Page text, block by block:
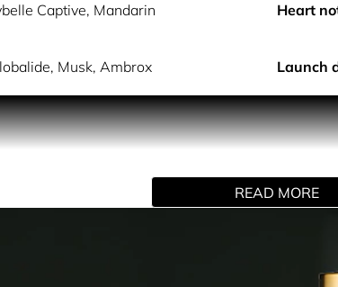
Captive, Mandarin Heart
Musk, Ambrox Launch
PRODUCT
blend of inner strength and elegance. Notes
and ambrox enwrap the skin as a
away and spray your skin, focusing on pulse
READ MORE